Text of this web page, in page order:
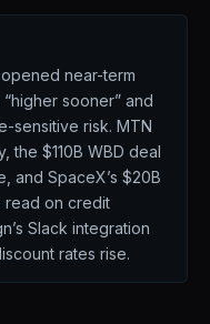
near-term
sooner” and
sensitive risk. MTN
$110B WBD deal
and SpaceX’s $20B
read on credit
Slack integration
rates rise.